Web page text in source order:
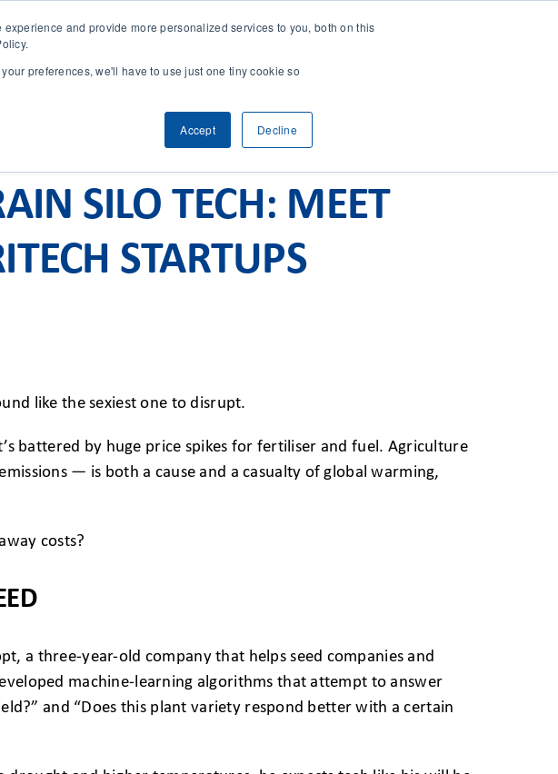
and provide more personalized services to you, both on this
preferences, we'll have to use just one tiny cookie so
Accept Decline
SILO TECH: MEET
STARTUPS
like the sexiest one to disrupt.
battered by huge price spikes for fertiliser and fuel. Agriculture
— is both a cause and a casualty of global warming,
costs?
a three-year-old company that helps seed companies and
machine-learning algorithms that attempt to answer
and “Does this plant variety respond better with a certain